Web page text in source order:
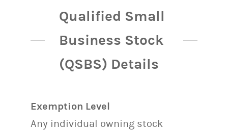
Qualified Small
Business Stock
(QSBS) Details
Exemption Level
Any individual owning stock